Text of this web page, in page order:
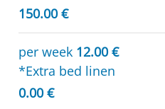
150.00 €
per week 12.00 €
*Extra bed linen
0.00 €